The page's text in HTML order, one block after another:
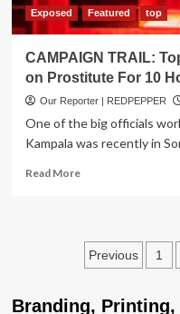
Exposed Featured top
CAMPAIGN TRAIL:
on Prostitute For 10
Our Reporter | REDPEPPER
One of the big officials
Kampala was recently in
Read MoreRead
TRAIL:
Top
NRM
Blows
Posts
Previous 1
Branding, Printing,